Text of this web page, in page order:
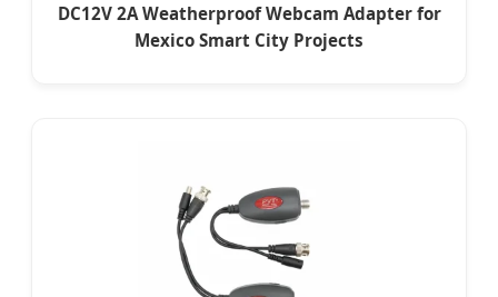
DC12V 2A Weatherproof Webcam Adapter for
Mexico Smart City Projects